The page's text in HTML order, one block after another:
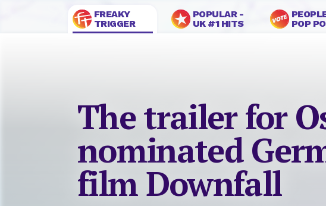
FREAKY
TRIGGER
POPULAR -
UK #1 HITS
POP
The trailer for
nominated
film Downfall